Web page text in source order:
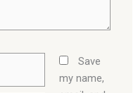
Save
my name,